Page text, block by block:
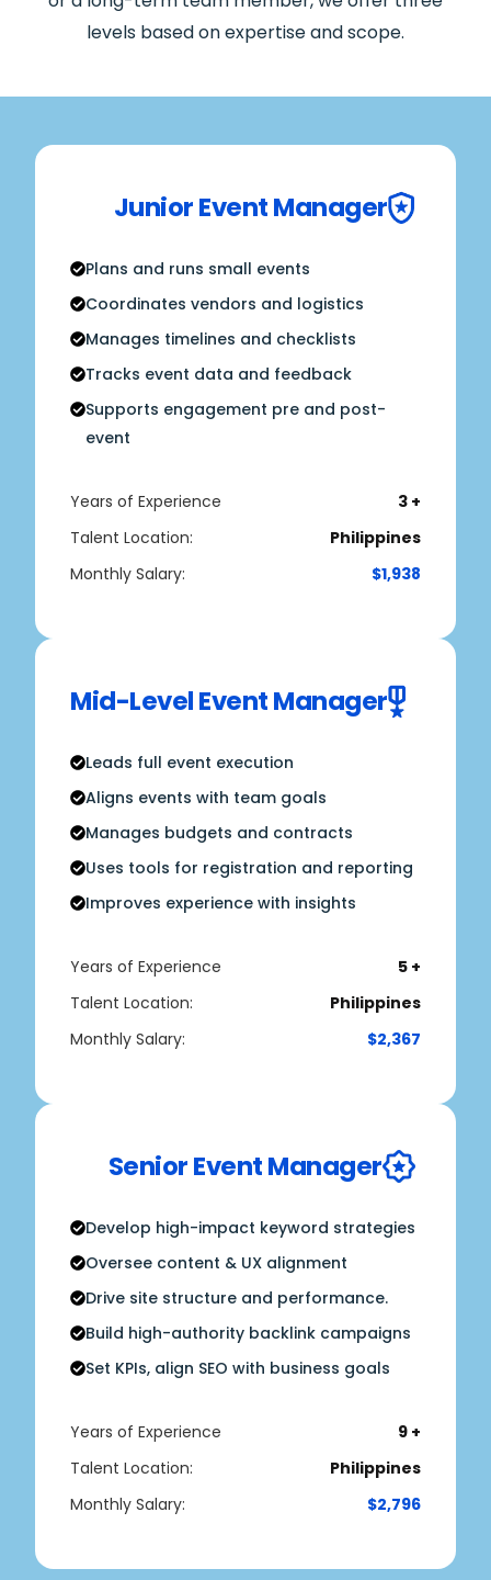
levels based on expertise and scope.
Junior Event Manager
Plans and runs small events
Coordinates vendors and logistics
Manages timelines and checklists
Tracks event data and feedback
Supports engagement pre and post-
event
Years of Experience
3 +
Talent Location:
Philippines
Monthly Salary:
$1,938
Mid-Level Event Manager
Leads full event execution
Aligns events with team goals
Manages budgets and contracts
Uses tools for registration and reporting
Improves experience with insights
Years of Experience
5 +
Talent Location:
Philippines
Monthly Salary:
$2,367
Senior Event Manager
Develop high-impact keyword strategies
Oversee content & UX alignment
Drive site structure and performance.
Build high-authority backlink campaigns
Set KPIs, align SEO with business goals
Years of Experience
9 +
Talent Location:
Philippines
Monthly Salary:
$2,796